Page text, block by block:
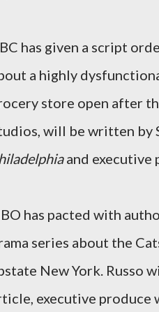
has given a script
a highly
store open after
will be written by
and executive
has pacted with
series about the
New York. Russo
executive produce